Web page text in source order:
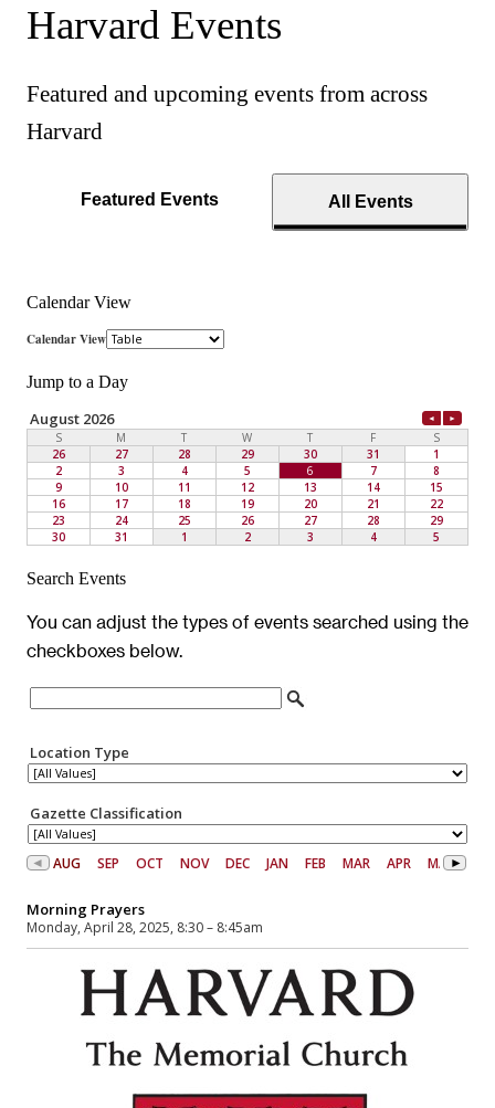
Harvard Events
Featured and upcoming events from across
Harvard
Featured Events All Events
Calendar View
Jump to a Day
Search Events
You can adjust the types of events searched using the
checkboxes below.